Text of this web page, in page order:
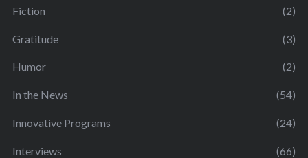
Fiction (2)
Gratitude (3)
Humor (2)
In the News (54)
Innovative Programs (24)
Interviews (66)